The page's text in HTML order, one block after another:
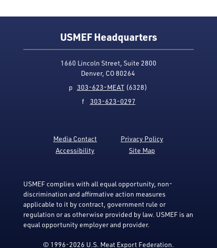
Media Contact
Privacy Policy
Accessibility
Site Map
USMEF Headquarters
1660 Lincoln Street, Suite 2800
Denver, CO 80264
p 303-623-MEAT(6328)
f 303-623-0297
USMEF complies with all equal opportunity, non-
discrimination and affirmative action measures
applicable to it by contract, government rule or
regulation or as otherwise provided by law. USMEF is an
equal opportunity employer and provider.
© 1996-2026 U.S. Meat Export Federation.